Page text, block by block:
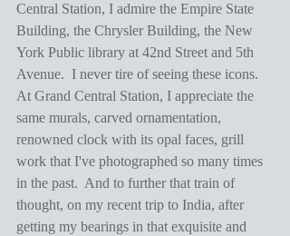
Central Station, I admire the Empire State
Building, the Chrysler Building, the New
York Public library at 42nd Street and 5th
Avenue.  I never tire of seeing these icons.
At Grand Central Station, I appreciate the
same murals, carved ornamentation,
renowned clock with its opal faces, grill
work that I've photographed so many times
in the past.  And to further that train of
thought, on my recent trip to India, after
getting my bearings in that exquisite and